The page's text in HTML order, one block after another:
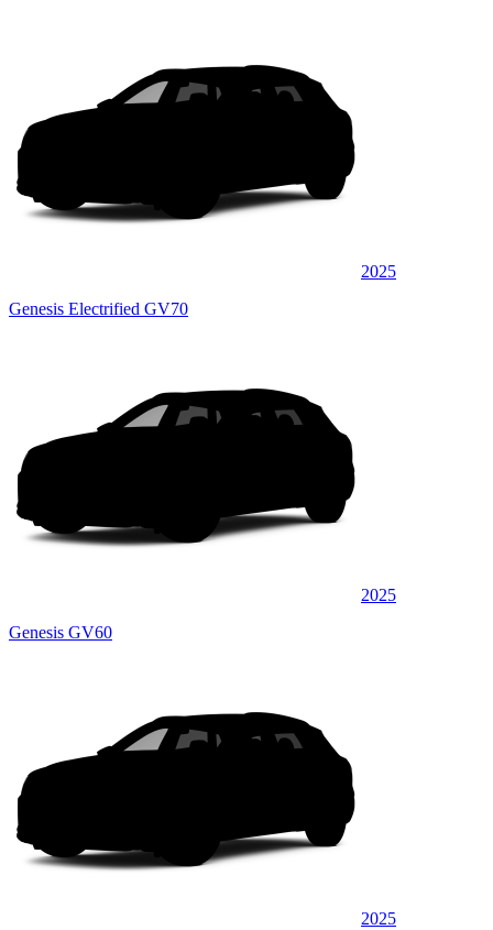
2025
Genesis Electrified GV70
2025
Genesis GV60
2025